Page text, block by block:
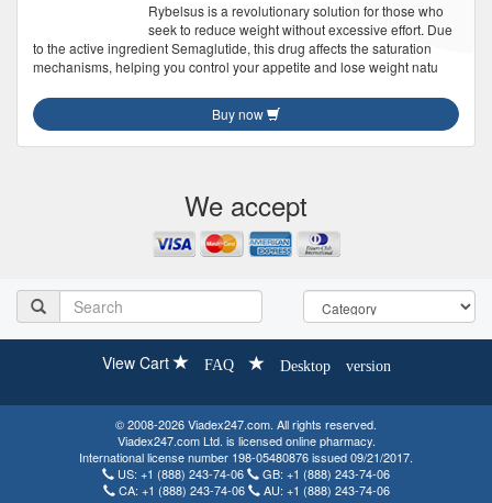
Rybelsus is a revolutionary solution for those who
seek to reduce weight without excessive effort. Due
to the active ingredient Semaglutide, this drug affects the saturation
mechanisms, helping you control your appetite and lose weight natu
Buy now
We accept
View Cart FAQ Desktop version
© 2008-2026 Viadex247.com. All rights reserved.
Viadex247.com Ltd. is licensed online pharmacy.
International license number 198-05480876 issued 09/21/2017.
US: +1 (888) 243-74-06 GB: +1 (888) 243-74-06
CA: +1 (888) 243-74-06 AU: +1 (888) 243-74-06